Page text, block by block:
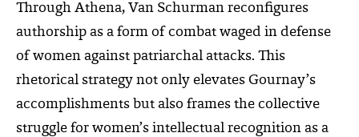
Through Athena, Van Schurman reconfigures
authorship as a form of combat waged in defense
of women against patriarchal attacks. This
rhetorical strategy not only elevates Gournay’s
accomplishments but also frames the collective
struggle for women’s intellectual recognition as a